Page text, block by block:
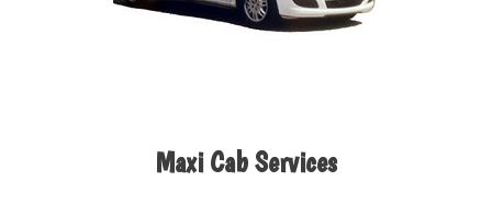
Maxi Cab Services